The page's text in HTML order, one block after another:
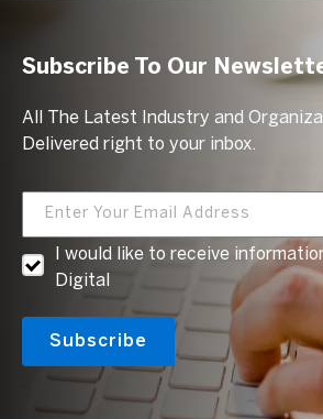
Subscribe To Our
All The Latest Industry and
Delivered right to your inbox.
I would like to receive
Digital